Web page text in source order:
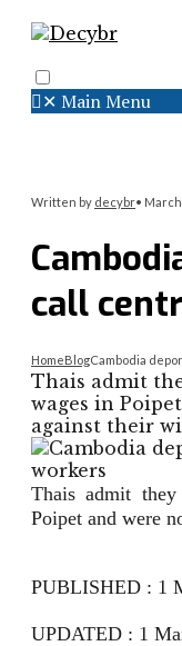
✕ Main Menu
Written by decybr• March
call
HomeBlogCambodia
Thais admit
wages in
against their
Thais admit
Poipet and were
PUBLISHED : 1
UPDATED : 1